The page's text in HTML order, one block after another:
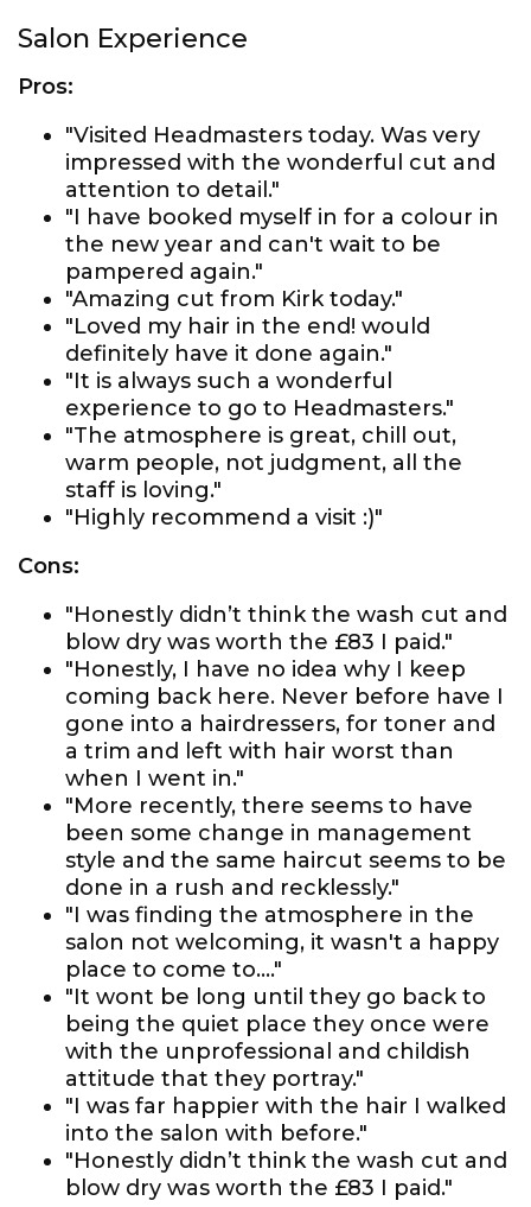
Salon Experience
Pros:
"Visited Headmasters today. Was very
impressed with the wonderful cut and
attention to detail."
"I have booked myself in for a colour in
the new year and can't wait to be
pampered again."
"Amazing cut from Kirk today."
"Loved my hair in the end! would
definitely have it done again."
"It is always such a wonderful
experience to go to Headmasters."
"The atmosphere is great, chill out,
warm people, not judgment, all the
staff is loving."
"Highly recommend a visit :)"
Cons:
"Honestly didn’t think the wash cut and
blow dry was worth the £83 I paid."
"Honestly, I have no idea why I keep
coming back here. Never before have I
gone into a hairdressers, for toner and
a trim and left with hair worst than
when I went in."
"More recently, there seems to have
been some change in management
style and the same haircut seems to be
done in a rush and recklessly."
"I was finding the atmosphere in the
salon not welcoming, it wasn't a happy
place to come to...."
"It wont be long until they go back to
being the quiet place they once were
with the unprofessional and childish
attitude that they portray."
"I was far happier with the hair I walked
into the salon with before."
"Honestly didn’t think the wash cut and
blow dry was worth the £83 I paid."